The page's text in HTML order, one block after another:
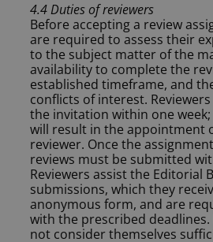
4.4 Duties of reviewers
Before accepting a review
are required to assess their
to the subject matter of the
availability to complete the
established timeframe, and
conflicts of interest.
the invitation within one
will result in the appointment
reviewer. Once the
reviews must be submitted
Reviewers assist the Editorial
submissions, which they
anonymous form, and are
with the prescribed deadlines.
not consider themselves